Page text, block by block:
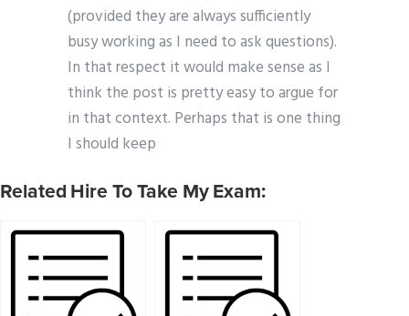
(provided they are always sufficiently
busy working as I need to ask questions).
In that respect it would make sense as I
think the post is pretty easy to argue for
in that context. Perhaps that is one thing
I should keep
Related Hire To Take My Exam: